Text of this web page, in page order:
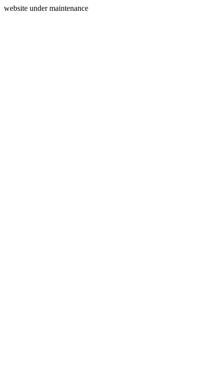
website under maintenance